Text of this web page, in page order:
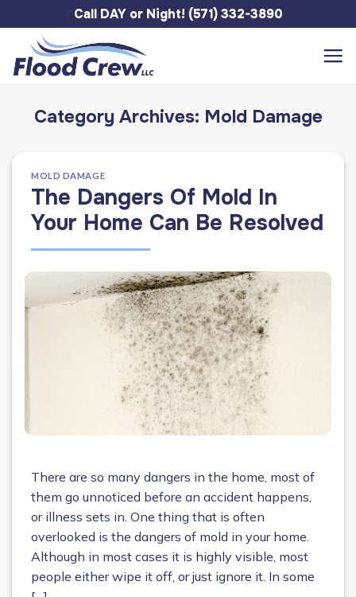
to
content
Call DAY or Night! (571) 332-3890
Category Archives: Mold Damage
MOLD DAMAGE
The Dangers Of Mold In
Your Home Can Be Resolved
There are so many dangers in the home, most of
them go unnoticed before an accident happens,
or illness sets in. One thing that is often
overlooked is the dangers of mold in your home.
Although in most cases it is highly visible, most
people either wipe it off, or just ignore it. In some